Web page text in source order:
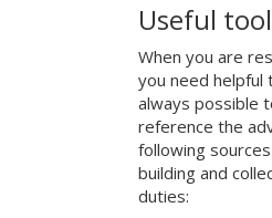
Useful
When you are
you need helpful
always possible
reference the
following
building and
duties: